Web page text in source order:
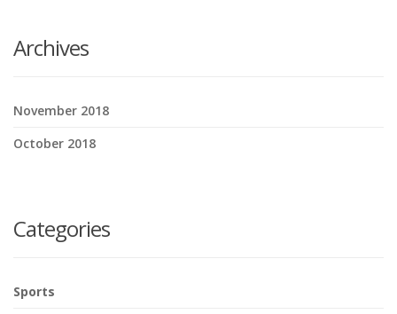
Archives
November 2018
October 2018
Categories
Sports